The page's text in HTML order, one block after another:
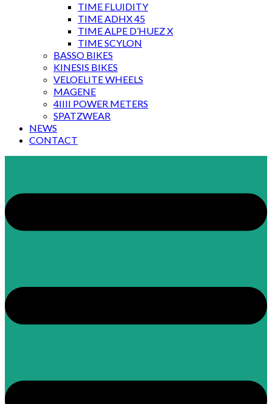
TIME FLUIDITY
TIME ADHX 45
TIME ALPE D’HUEZ X
TIME SCYLON
BASSO BIKES
KINESIS BIKES
VELOELITE WHEELS
MAGENE
4IIII POWER METERS
SPATZWEAR
NEWS
CONTACT